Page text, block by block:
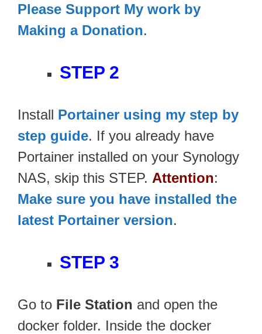
Please Support My work by
Making a Donation.
STEP 2
Install Portainer using my step by
step guide. If you already have
Portainer installed on your Synology
NAS, skip this STEP. Attention:
Make sure you have installed the
latest Portainer version.
STEP 3
Go to File Station and open the
docker folder. Inside the docker